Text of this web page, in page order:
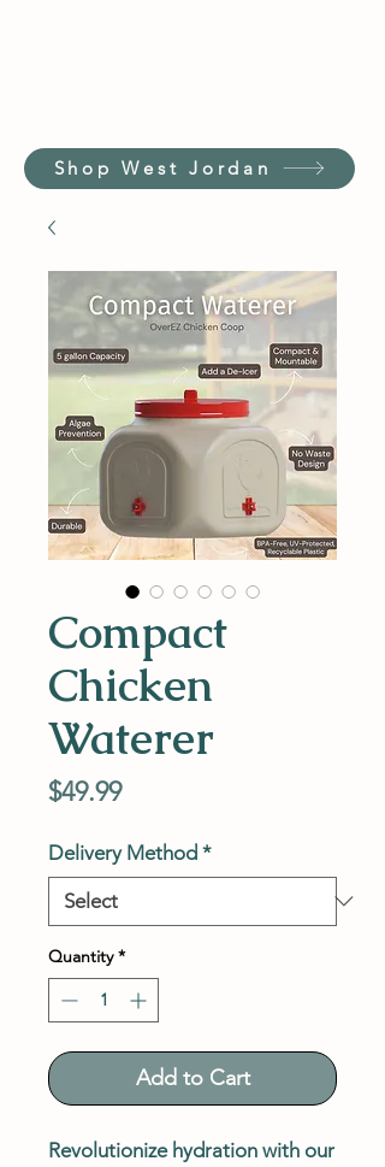
Shop West Jordan
Compact
Chicken
Waterer
$49.99Price
Delivery Method *
Quantity *
Add to Cart
Revolutionize hydration with our